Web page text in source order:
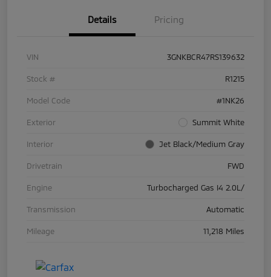
Details Pricing
VIN 3GNKBCR47RS139632
Stock # R1215
Model Code #1NK26
Exterior Summit White
Interior Jet Black/Medium Gray
Drivetrain FWD
Engine Turbocharged Gas I4 2.0L/
Transmission Automatic
Mileage 11,218 Miles